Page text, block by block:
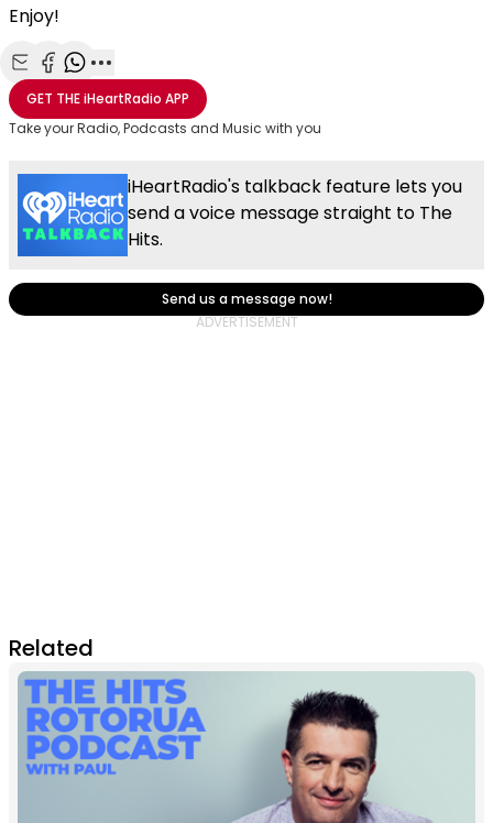
Enjoy!
Share with Email
Share with Facebook
Share with WhatsApp
More share options
GET THEiHeartRadio APP
Take your Radio, Podcasts and Music with you
iHeartRadio's talkback feature lets you
send a voice message straight to The
Hits.
Send us a message now!
Related